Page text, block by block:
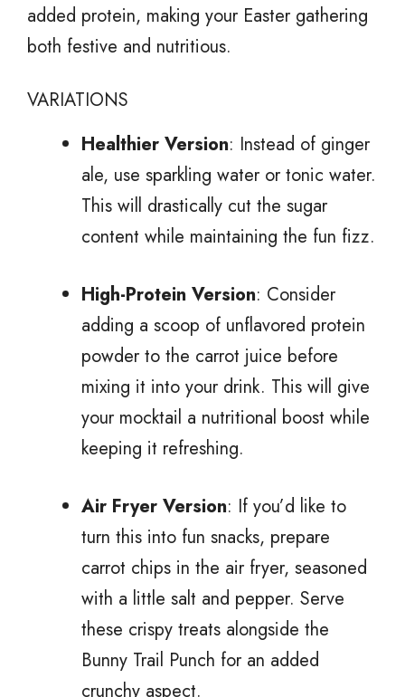
added protein, making your Easter gathering
both festive and nutritious.
VARIATIONS
Healthier Version: Instead of ginger
ale, use sparkling water or tonic water.
This will drastically cut the sugar
content while maintaining the fun fizz.
High-Protein Version: Consider
adding a scoop of unflavored protein
powder to the carrot juice before
mixing it into your drink. This will give
your mocktail a nutritional boost while
keeping it refreshing.
Air Fryer Version: If you’d like to
turn this into fun snacks, prepare
carrot chips in the air fryer, seasoned
with a little salt and pepper. Serve
these crispy treats alongside the
Bunny Trail Punch for an added
crunchy aspect.